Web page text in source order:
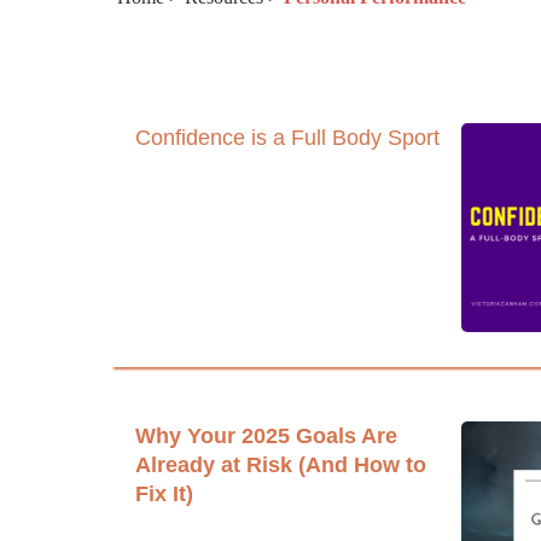
Confidence is a Full Body Sport
Why Your 2025 Goals Are
Already at Risk (And How to
Fix It)